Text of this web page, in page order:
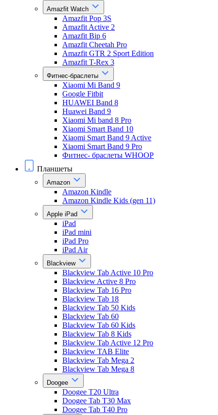
Amazfit Watch
Amazfit Pop 3S
Amazfit Active 2
Amazfit Bip 6
Amazfit Cheetah Pro
Amazfit GTR 2 Sport Edition
Amazfit T-Rex 3
Фитнес-браслеты
Xiaomi Mi Band 9
Google Fitbit
HUAWEI Band 8
Huawei Band 9
Xiaomi Mi band 8 Pro
Xiaomi Smart Band 10
Xiaomi Smart Band 9 Active
Xiaomi Smart Band 9 Pro
Фитнес- браслеты WHOOP
Планшеты
Amazon
Amazon Kindle
Amazon Kindle Kids (gen 11)
Apple iPad
iPad
iPad mini
iPad Pro
iPad Air
Blackview
Blackview Tab Active 10 Pro
Blackview Active 8 Pro
Blackview Tab 16 Pro
Blackview Tab 18
Blackview Tab 50 Kids
Blackview Tab 60
Blackview Tab 60 Kids
Blackview Tab 8 Kids
Blackview Tab Active 12 Pro
Blackview TAB Elite
Blackview Tab Mega 2
Blackview Tab Mega 8
Doogee
Doogee T20 Ultra
Doogee Tab T30 Max
Doogee Tab T40 Pro